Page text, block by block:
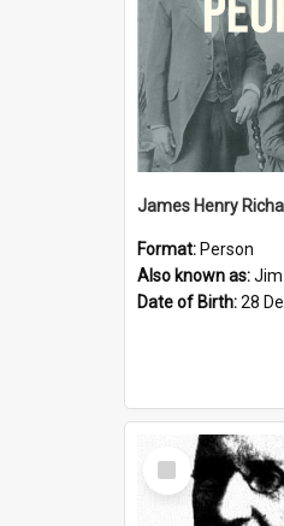
James Henry
Format: Person
Also known as:Jim
Date of Birth:28
Select
Item